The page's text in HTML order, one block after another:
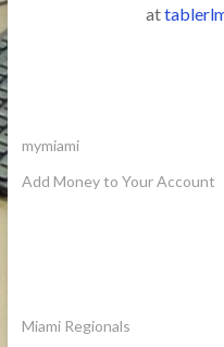
at
mymiami
Add Money to Your Account
Miami Regionals